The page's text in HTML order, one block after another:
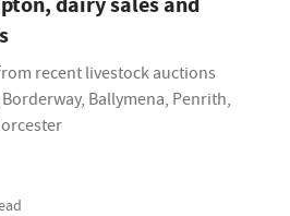
recent livestock auctions
Ballymena, Penrith,